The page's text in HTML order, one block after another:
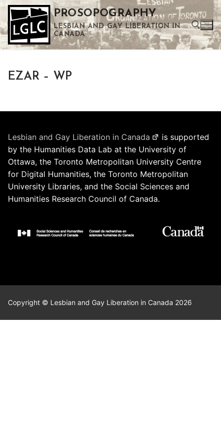
Skip
to
content
PROSOPOGRAPHY
LESBIAN AND GAY LIBERATION IN
CANADA
EZAR – WP
Lesbian and Gay Liberation in Canada
is supported
by the Humanities Data Lab at the University of
Ottawa, the Toronto Metropolitan University Centre
for Digital Humanities, the Toronto Metropolitan
University Libraries, and the Social Sciences and
Humanities Research Council of Canada.
Copyright © Lesbian and Gay Liberation in Canada 2026